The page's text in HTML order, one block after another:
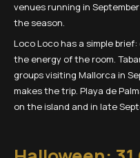
venues running in
the season.
Loco Loco has a simple
the energy of the room.
groups visiting Mallorca in
makes the trip. Playa de
on the island and in late